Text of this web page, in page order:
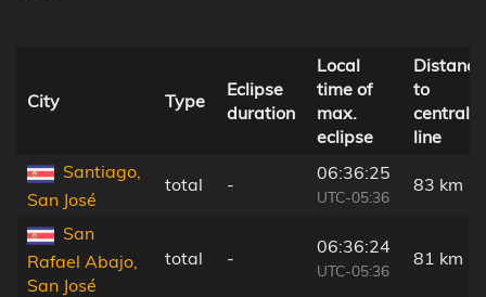
City Type
Eclipse
duration
Local
time of
max.
eclipse
Distance
to
central
line
Santiago,
San José
total -
06:36:25
UTC-05:36
83 km
San
Rafael Abajo,
San José
total -
06:36:24
UTC-05:36
81 km